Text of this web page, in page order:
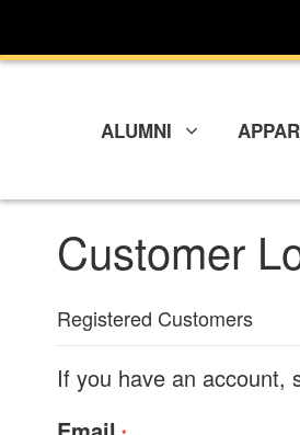
Content
ALUMNI
Customer
Registered Customers
If you have an account,